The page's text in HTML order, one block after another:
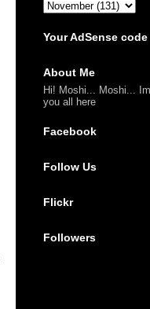
Your AdSense code
About Me
Hi! Moshi... Moshi...
you all here
Facebook
Follow Us
Flickr
Followers